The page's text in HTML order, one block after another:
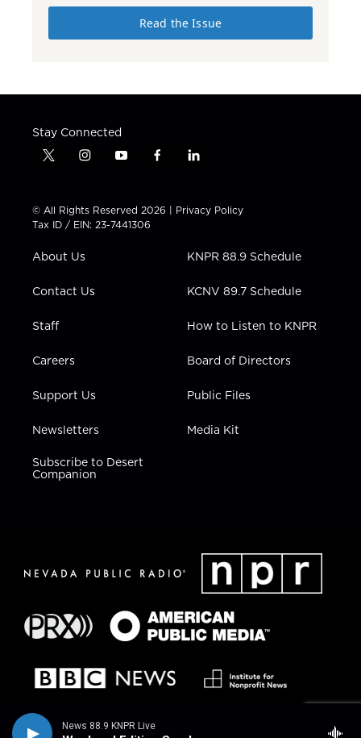
News 88.9 KNPR Live
Read the Issue
Stay Connected
t
t
t
e
i
t
a
g
a
y
t
u
b
f
e
b
l
k
e
i
n
© All Rights Reserved 2026 | Privacy Policy
Tax ID / EIN: 23-7441306
About Us
Contact Us
Staff
Careers
Support Us
Newsletters
Subscribe to Desert
Companion
KNPR 88.9 Schedule
KCNV 89.7 Schedule
How to Listen to KNPR
Board of Directors
Public Files
Media Kit